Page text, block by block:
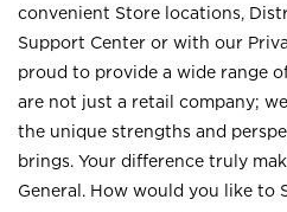
convenient Store locations,
Support Center or with our
proud to provide a wide range
are not just a retail company;
the unique strengths and
brings. Your difference truly
General. How would you like to